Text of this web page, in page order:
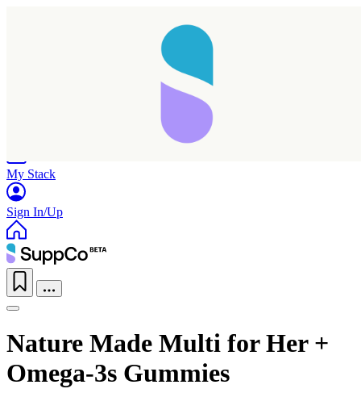
My Stack
Sign In/Up
Nature Made Multi for Her +
Omega-3s Gummies